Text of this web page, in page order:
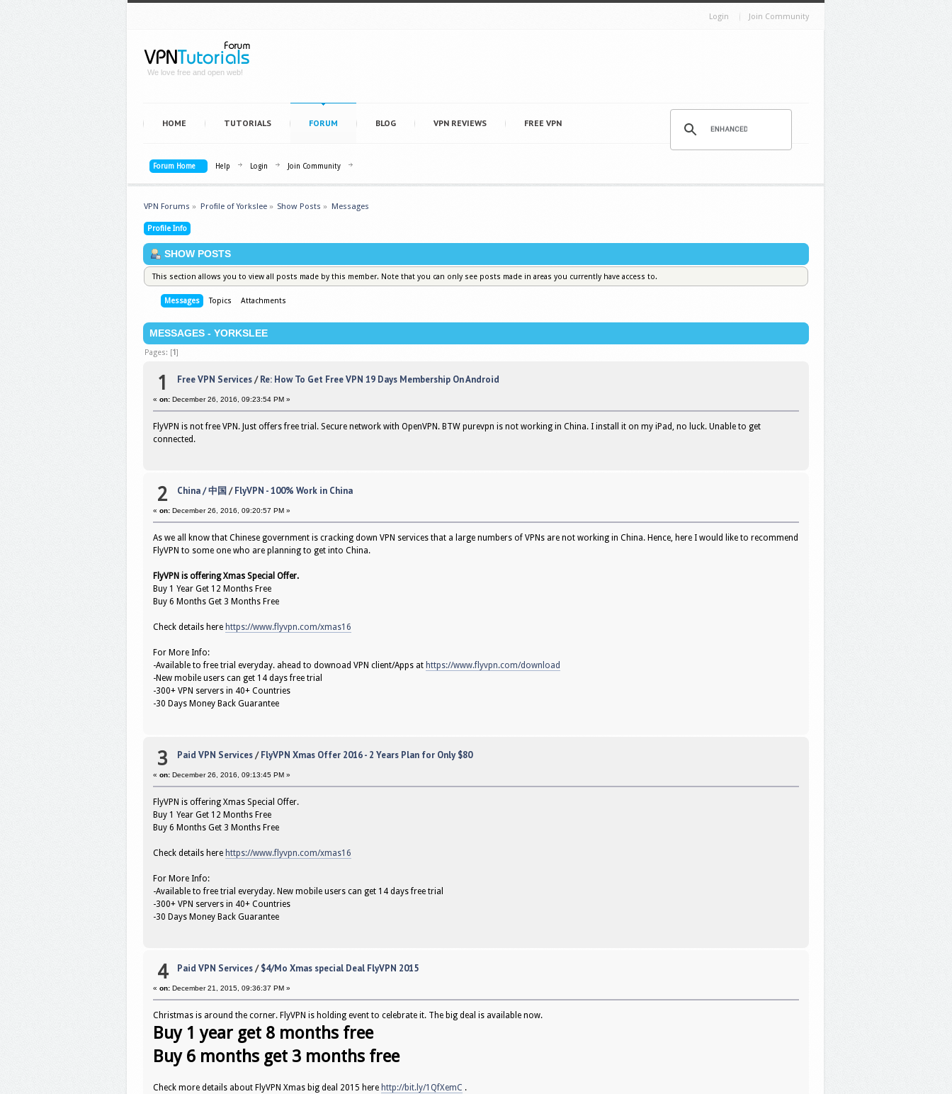
Login Join Community
We love free and open web!
HOME TUTORIALS FORUM BLOG VPN REVIEWS FREE VPN
Forum Home Help Login Join Community
VPN Forums » Profile of Yorkslee» Show Posts » Messages
Profile Info
SHOW POSTS
This section allows you to view all posts made by this member. Note that you can only see posts made in areas you currently have access to.
Messages Topics Attachments
MESSAGES - YORKSLEE
Pages: [1]
1 Free VPN Services/Re: How To Get Free VPN 19 Days Membership On Android
«on: December 26, 2016, 09:23:54 PM »
FlyVPN is not free VPN. Just offers free trial. Secure network with OpenVPN. BTW purevpn is not working in China. I install it on my iPad, no luck. Unable to get
connected.
2 China / 中国 /FlyVPN - 100% Work in China
«on: December 26, 2016, 09:20:57 PM »
As we all know that Chinese government is cracking down VPN services that a large numbers of VPNs are not working in China. Hence, here I would like to recommend
FlyVPN to some one who are planning to get into China.
FlyVPN is offering Xmas Special Offer.
Buy 1 Year Get 12 Months Free
Buy 6 Months Get 3 Months Free
Check details here https://www.flyvpn.com/xmas16
For More Info:
-Available to free trial everyday. ahead to downoad VPN client/Apps at https://www.flyvpn.com/download
-New mobile users can get 14 days free trial
-300+ VPN servers in 40+ Countries
-30 Days Money Back Guarantee
3 Paid VPN Services/FlyVPN Xmas Offer 2016 - 2 Years Plan for Only $80
«on: December 26, 2016, 09:13:45 PM »
FlyVPN is offering Xmas Special Offer.
Buy 1 Year Get 12 Months Free
Buy 6 Months Get 3 Months Free
Check details here https://www.flyvpn.com/xmas16
For More Info:
-Available to free trial everyday. New mobile users can get 14 days free trial
-300+ VPN servers in 40+ Countries
-30 Days Money Back Guarantee
4 Paid VPN Services/$4/Mo Xmas special Deal FlyVPN 2015
«on: December 21, 2015, 09:36:37 PM »
Christmas is around the corner. FlyVPN is holding event to celebrate it. The big deal is available now.
Buy 1 year get 8 months free
Buy 6 months get 3 months free
Check more details about FlyVPN Xmas big deal 2015 here http://bit.ly/1QfXemC .